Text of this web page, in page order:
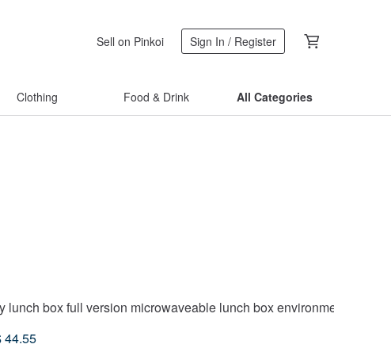
Sell on Pinkoi Sign In / Register
Clothing Food & Drink All Categories
lunch box full version microwaveable lunch box environmentally
44.55